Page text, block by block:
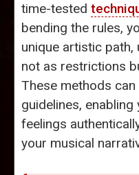
time-tested
bending the rules,
unique artistic
not as restrictions
These methods
guidelines,
feelings
your musical